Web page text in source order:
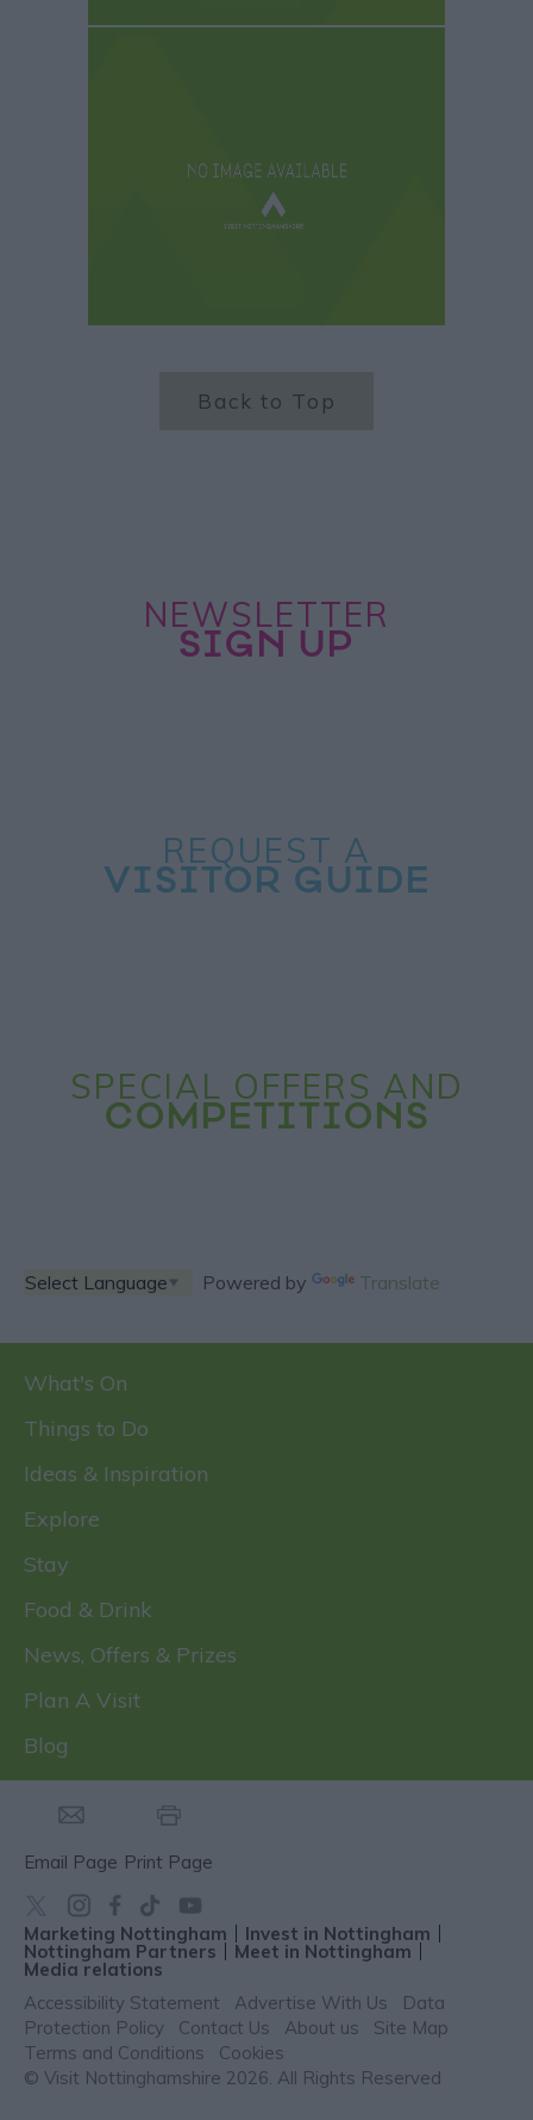
Back to Top
NEWSLETTER
SIGN UP
REQUEST A
VISITOR GUIDE
SPECIAL OFFERS AND
COMPETITIONS
Powered by Translate
What's On
Things to Do
Ideas & Inspiration
Explore
Stay
Food & Drink
News, Offers & Prizes
Plan A Visit
Blog
Email Page Print Page
Marketing Nottingham Invest in Nottingham
Nottingham Partners Meet in Nottingham
Media relations
Accessibility Statement
Advertise With Us
Data
Protection Policy
Contact Us About us
Site Map
Terms and Conditions
Cookies
© Visit Nottinghamshire 2026. All Rights Reserved